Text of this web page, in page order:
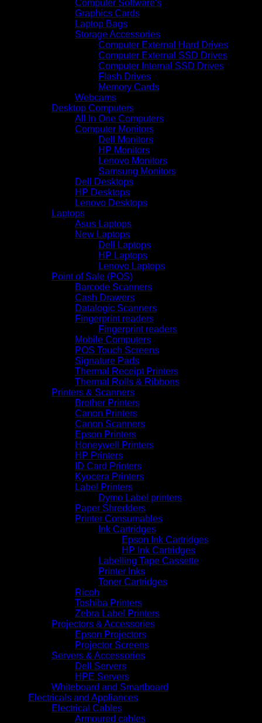
Computer Software's
Graphics Cards
Laptop Bags
Storage Accessories
Computer External Hard Drives
Computer External SSD Drives
Computer Internal SSD Drives
Flash Drives
Memory Cards
Webcams
Desktop Computers
All In One Computers
Computer Monitors
Dell Monitors
HP Monitors
Lenovo Monitors
Samsung Monitors
Dell Desktops
HP Desktops
Lenovo Desktops
Laptops
Asus Laptops
New Laptops
Dell Laptops
HP Laptops
Lenovo Laptops
Point of Sale (POS)
Barcode Scanners
Cash Drawers
Datalogic Scanners
Fingerprint readers
Fingerprint readers
Mobile Computers
POS Touch Screens
Signature Pads
Thermal Receipt Printers
Thermal Rolls & Ribbons
Printers & Scanners
Brother Printers
Canon Printers
Canon Scanners
Epson Printers
Honeywell Printers
HP Printers
ID Card Printers
Kyocera Printers
Label Printers
Dymo Label printers
Paper Shredders
Printer Consumables
Ink Cartridges
Epson Ink Cartridges
HP Ink Cartridges
Labelling Tape Cassette
Printer Inks
Toner Cartridges
Ricoh
Toshiba Printers
Zebra Label Printers
Projectors & Accessories
Epson Projectors
Projector Screens
Servers & Accessories
Dell Servers
HPE Servers
Whiteboard and Smartboard
Electricals and Appliances
Electrical Cables
Armoured cables